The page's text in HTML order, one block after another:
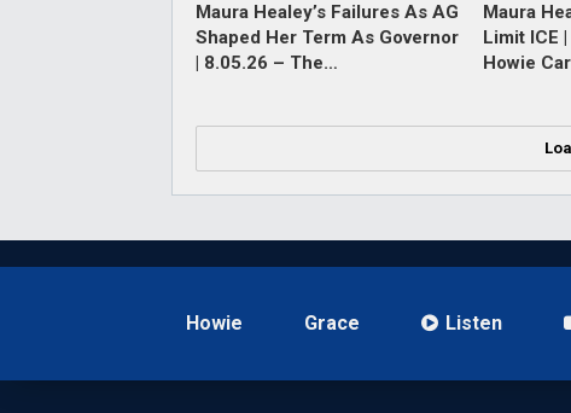
Maura Healey’s Failures As AG
Shaped Her Term As Governor
| 8.05.26 – The…
Maura
Limit ICE
Howie
Howie Grace Listen